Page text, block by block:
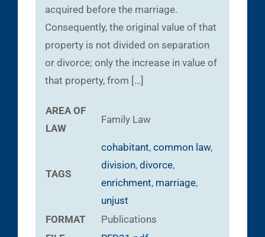
acquired before the marriage.
Consequently, the original value of that
property is not divided on separation
or divorce; only the increase in value of
that property, from […]
AREA OF
LAW
Family Law
TAGS
cohabitant, common law,
division, divorce,
enrichment, marriage,
unjust
FORMAT
Publications